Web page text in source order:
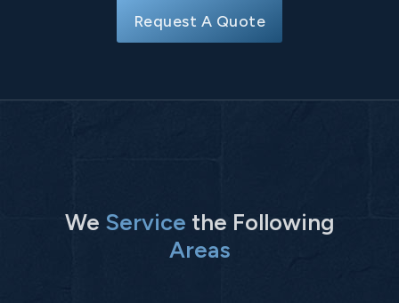
Request A Quote
We Service the Following
Areas